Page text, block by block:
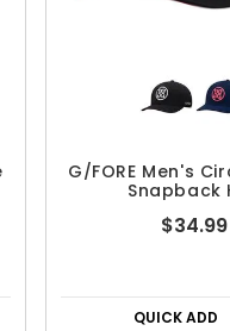
G/FORE Men's
Snapback
$34.99
QUICK ADD